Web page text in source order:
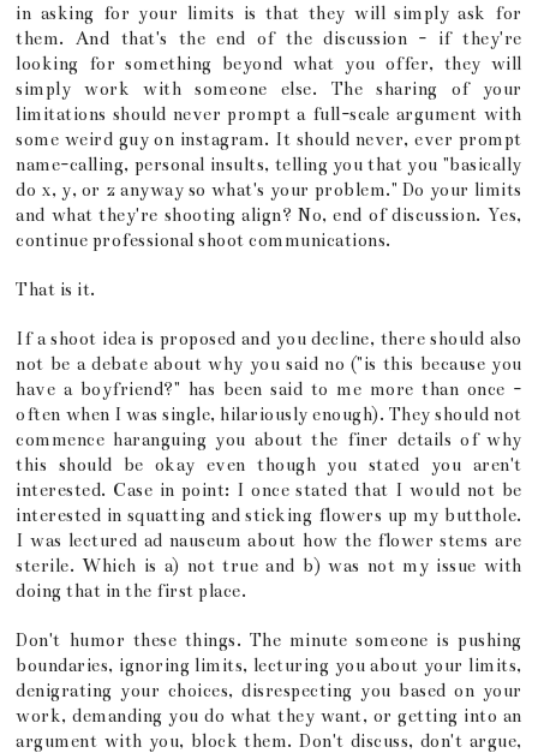
in asking for your limits is that they will simply ask for
them. And that's the end of the discussion - if they're
looking for something beyond what you offer, they will
simply work with someone else. The sharing of your
limitations should never prompt a full-scale argument with
some weird guy on instagram. It should never, ever prompt
name-calling, personal insults, telling you that you "basically
do x, y, or z anyway so what's your problem." Do your limits
and what they're shooting align? No, end of discussion. Yes,
continue professional shoot communications.
That is it.
If a shoot idea is proposed and you decline, there should also
not be a debate about why you said no ("is this because you
have a boyfriend?" has been said to me more than once -
often when I was single, hilariously enough). They should not
commence haranguing you about the finer details of why
this should be okay even though you stated you aren't
interested. Case in point: I once stated that I would not be
interested in squatting and sticking flowers up my butthole.
I was lectured ad nauseum about how the flower stems are
sterile. Which is a) not true and b) was not my issue with
doing that in the first place.
Don't humor these things. The minute someone is pushing
boundaries, ignoring limits, lecturing you about your limits,
denigrating your choices, disrespecting you based on your
work, demanding you do what they want, or getting into an
argument with you, block them. Don't discuss, don't argue,